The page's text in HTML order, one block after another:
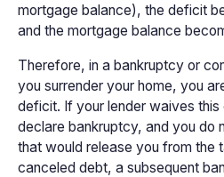
mortgage balance), the deficit
and the mortgage balance
Therefore, in a bankruptcy or
you surrender your home, you
deficit. If your lender waives
declare bankruptcy, and you do
that would release you from the
canceled debt, a subsequent